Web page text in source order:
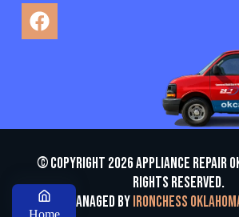
© Copyright 2026 appliance repair
Rights Reserved.
Managed byIronchess
Home